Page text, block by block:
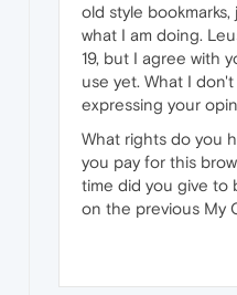
old style
what I am doing.
19, but I agree with
use yet. What I
expressing your
What rights do you
you pay for this
time did you give to
on the previous My